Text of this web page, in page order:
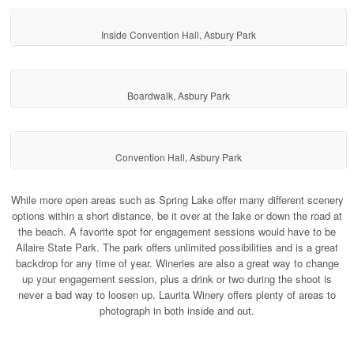
Inside Convention Hall, Asbury Park
Boardwalk, Asbury Park
Convention Hall, Asbury Park
While more open areas such as Spring Lake offer many different scenery
options within a short distance, be it over at the lake or down the road at
the beach. A favorite spot for engagement sessions would have to be
Allaire State Park. The park offers unlimited possibilities and is a great
backdrop for any time of year. Wineries are also a great way to change
up your engagement session, plus a drink or two during the shoot is
never a bad way to loosen up. Laurita Winery offers plenty of areas to
photograph in both inside and out.